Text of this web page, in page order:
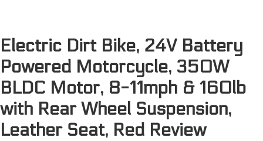
Electric Dirt Bike, 24V Battery
Powered Motorcycle, 350W
BLDC Motor, 8-11mph & 160lb
with Rear Wheel Suspension,
Leather Seat, Red Review